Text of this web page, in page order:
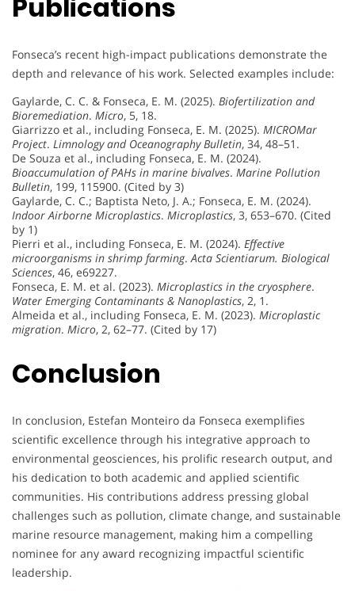
Publications
Fonseca’s recent high-impact publications demonstrate the
depth and relevance of his work. Selected examples include:
Gaylarde, C. C. & Fonseca, E. M. (2025). Biofertilization and
Bioremediation. Micro, 5, 18.
Giarrizzo et al., including Fonseca, E. M. (2025). MICROMar
Project. Limnology and Oceanography Bulletin, 34, 48–51.
De Souza et al., including Fonseca, E. M. (2024).
Bioaccumulation of PAHs in marine bivalves. Marine Pollution
Bulletin, 199, 115900. (Cited by 3)
Gaylarde, C. C.; Baptista Neto, J. A.; Fonseca, E. M. (2024).
Indoor Airborne Microplastics. Microplastics, 3, 653–670. (Cited
by 1)
Pierri et al., including Fonseca, E. M. (2024). Effective
microorganisms in shrimp farming.Acta Scientiarum. Biological
Sciences, 46, e69227.
Fonseca, E. M. et al. (2023). Microplastics in the cryosphere.
Water Emerging Contaminants & Nanoplastics, 2, 1.
Almeida et al., including Fonseca, E. M. (2023). Microplastic
migration. Micro, 2, 62–77. (Cited by 17)
Conclusion
In conclusion, Estefan Monteiro da Fonseca exemplifies
scientific excellence through his integrative approach to
environmental geosciences, his prolific research output, and
his dedication to both academic and applied scientific
communities. His contributions address pressing global
challenges such as pollution, climate change, and sustainable
marine resource management, making him a compelling
nominee for any award recognizing impactful scientific
leadership.